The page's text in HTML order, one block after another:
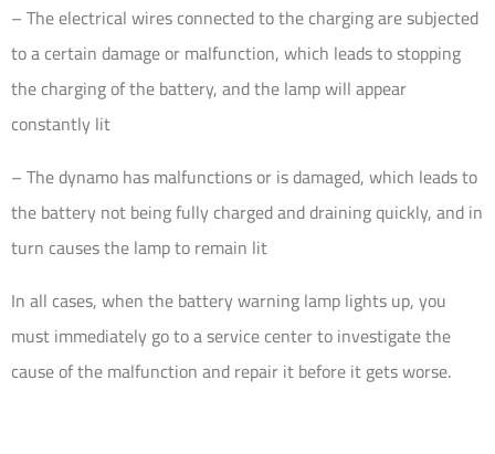
– The electrical wires connected to the charging are subjected
to a certain damage or malfunction, which leads to stopping
the charging of the battery, and the lamp will appear
constantly lit
– The dynamo has malfunctions or is damaged, which leads to
the battery not being fully charged and draining quickly, and in
turn causes the lamp to remain lit
In all cases, when the battery warning lamp lights up, you
must immediately go to a service center to investigate the
cause of the malfunction and repair it before it gets worse.